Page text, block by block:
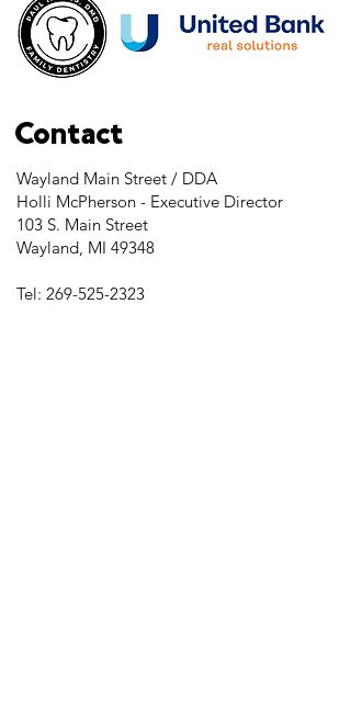
Contact
Wayland Main Street / DDA
Holli McPherson - Executive Director
103 S. Main Street
Wayland, MI 49348
Tel: 269-525-2323